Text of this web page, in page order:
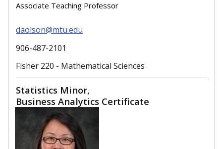
Associate Teaching Professor
daolson@mtu.edu
906-487-2101
Fisher 220 - Mathematical Sciences
Statistics Minor,
Business Analytics Certificate